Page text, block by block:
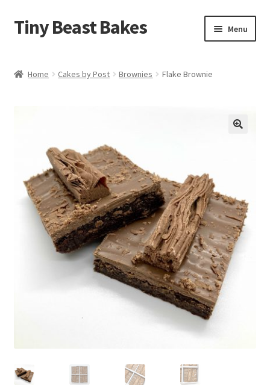
Skip
to
Skip
to
Tiny Beast Bakes Menu
Stuffed Cookies
Free From
Party Cakes and Dessert Platters
Expand
Contact & Follow Us
Home Cakes by Post Brownies Flake Brownie